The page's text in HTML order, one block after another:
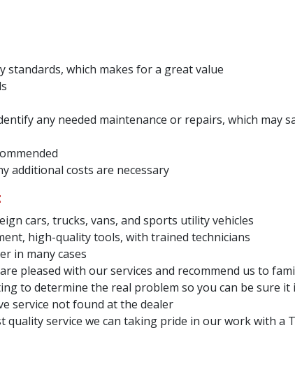
which makes for a great value
any needed maintenance or repairs, which may
additional costs are necessary
cars, trucks, vans, and sports utility vehicles
high-quality tools, with trained technicians
in many cases
pleased with our services and recommend us to
to determine the real problem so you can be sure it
service not found at the dealer
service we can taking pride in our work with a